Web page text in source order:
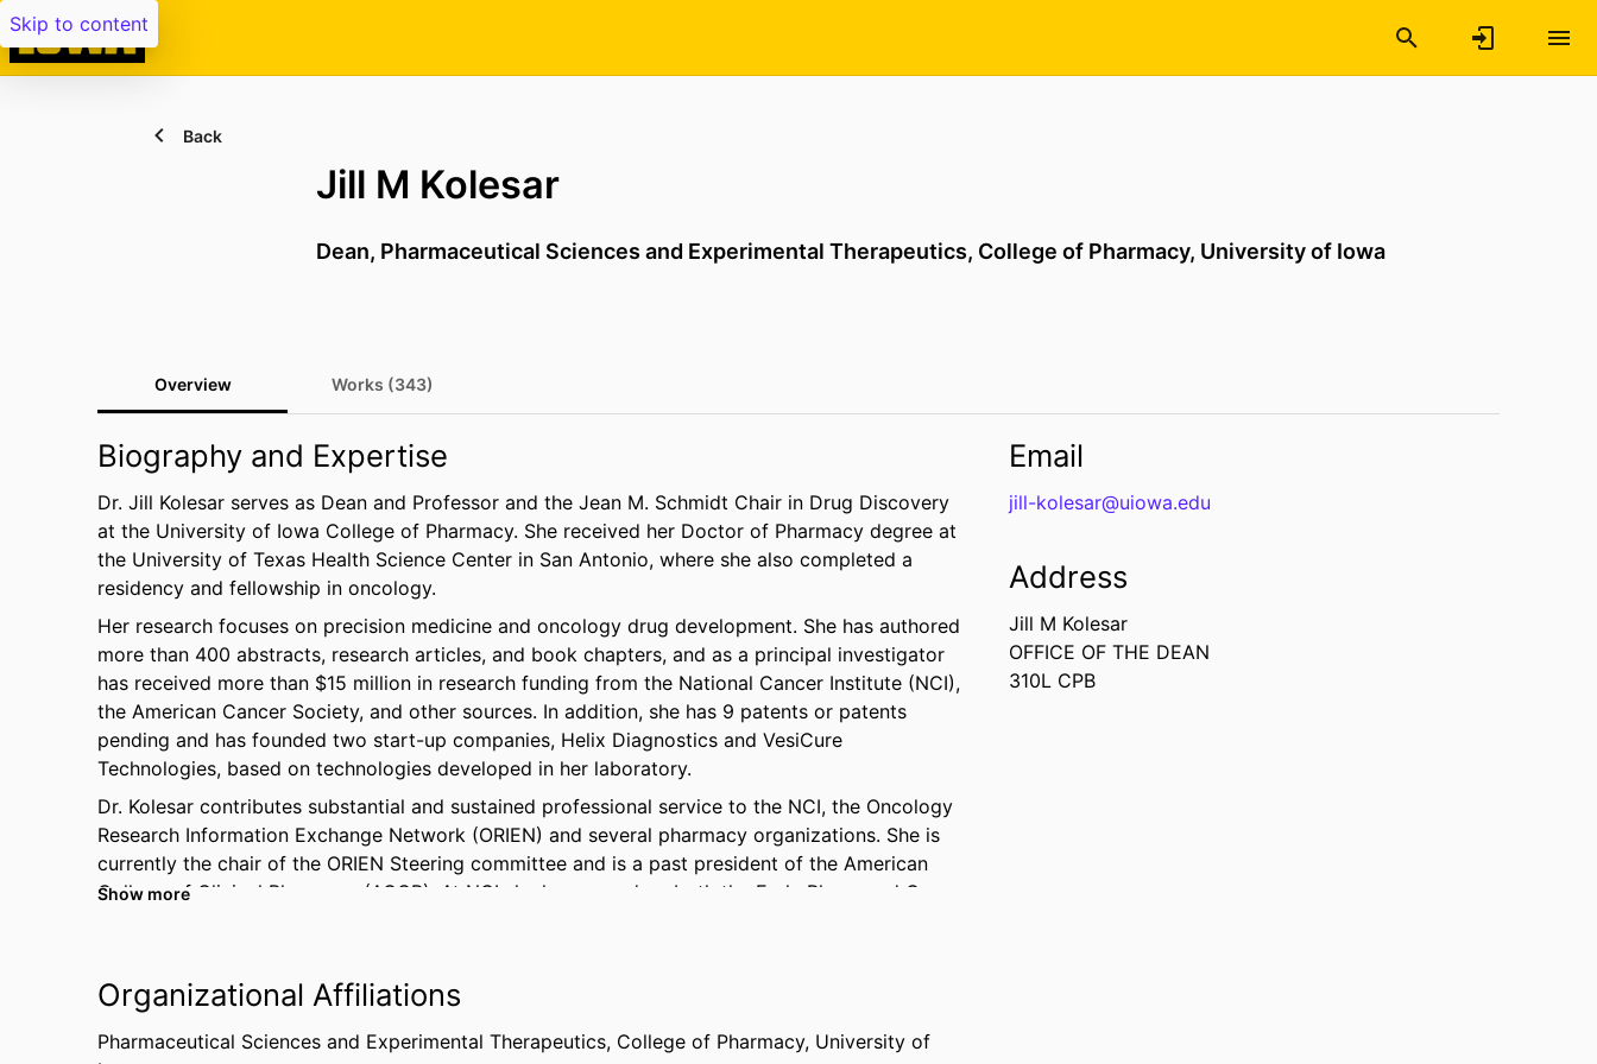
Skip to content
Back
Jill M Kolesar
Dean, Pharmaceutical Sciences and Experimental Therapeutics, College of Pharmacy, University of Iowa
Overview Works (343)
Biography and Expertise
Dr. Jill Kolesar serves as Dean and Professor and the Jean M. Schmidt Chair in Drug Discovery
at the University of Iowa College of Pharmacy. She received her Doctor of Pharmacy degree at
the University of Texas Health Science Center in San Antonio, where she also completed a
residency and fellowship in oncology.
Her research focuses on precision medicine and oncology drug development. She has authored
more than 400 abstracts, research articles, and book chapters, and as a principal investigator
has received more than $15 million in research funding from the National Cancer Institute (NCI),
the American Cancer Society, and other sources. In addition, she has 9 patents or patents
pending and has founded two start-up companies, Helix Diagnostics and VesiCure
Technologies, based on technologies developed in her laboratory.
Dr. Kolesar contributes substantial and sustained professional service to the NCI, the Oncology
Research Information Exchange Network (ORIEN) and several pharmacy organizations. She is
currently the chair of the ORIEN Steering committee and is a past president of the American
College of Clinical Pharmacy (ACCP). At NCI she has served on both the Early Phase and Cancer
Kolesar has also received teaching and research awards from local, national, and international
organizations including the Innovations in Teaching Award from the American Association of
Colleges of Pharmacy.
Show more
Organizational Affiliations
Pharmaceutical Sciences and Experimental Therapeutics, College of Pharmacy, University of
Email
jill-kolesar@uiowa.edu
Address
Jill M Kolesar
OFFICE OF THE DEAN
310L CPB